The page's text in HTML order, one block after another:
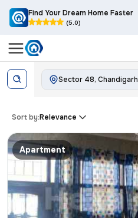
Find Your Dream Home Faster
(5.0)
Sector 48, Chandigarh
Sort by:Relevance
Apartment